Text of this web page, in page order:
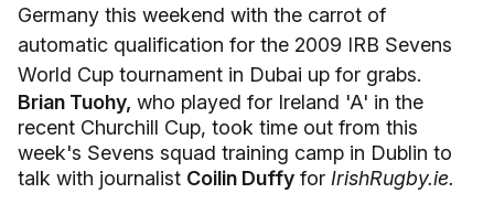
Germany this weekend with the carrot of
automatic qualification for the 2009 IRB Sevens
World Cup tournament in Dubai up for grabs.
Brian Tuohy, who played for Ireland 'A' in the
recent Churchill Cup, took time out from this
week's Sevens squad training camp in Dublin to
talk with journalist Coilin Duffy for IrishRugby.ie.